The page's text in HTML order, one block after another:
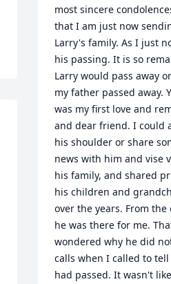
most sincere
that I am just now
Larry's family. As I just
his passing. It is so
Larry would pass away
my father passed away.
was my first love and
and dear friend. I could
his shoulder or share
news with him and vise
his family, and shared
his children and
over the years. From
he was there for me.
wondered why he did
calls when I called to
had passed. It wasn't